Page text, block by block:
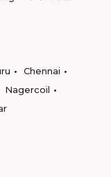
Chennai
Nagercoil